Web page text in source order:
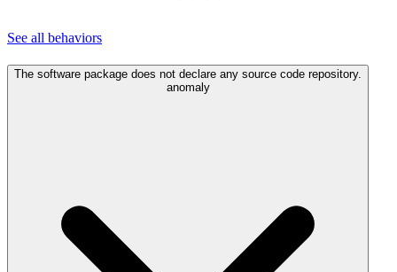
See all behaviors
The software package does not declare any source code repository.
anomaly